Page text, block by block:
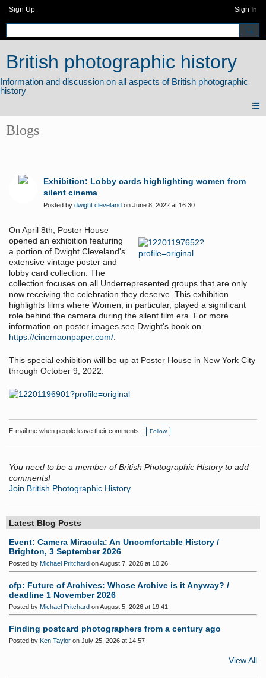
Sign Up Sign In
British photographic history
Blogs
Exhibition: Lobby cards highlighting women from
silent cinema
Posted by dwight cleveland on June 8, 2022 at 16:30
On April 8th, Poster House
opened an exhibition featuring
a portion of Dwight Cleveland's
extensive vintage poster and
lobby card collection. The
collection focuses on all Underrepresented groups that are only
now receiving the celebration they deserve. This exhibition
highlights films where Women, in particular, played a significant
role behind the camera during the silent film era. For more
information on poster images see Dwight's book on
https://cinemaonpaper.com/.
This special exhibition will be up at Poster House in New York City
through October 9, 2022:
E-mail me when people leave their comments – Follow
You need to be a member of British Photographic History to add
comments!
Join British Photographic History
Latest Blog Posts
Event: Camera Miracula: An Uncomfortable History /
Brighton, 3 September 2026
Posted by Michael Pritchard on August 7, 2026 at 10:26
cfp: Future of Archives: Whose Archive is it Anyway? /
deadline 1 November 2026
Posted by Michael Pritchard on August 5, 2026 at 19:41
Finding postcard photographers from a century ago
Posted by Ken Taylor on July 25, 2026 at 14:57
View All